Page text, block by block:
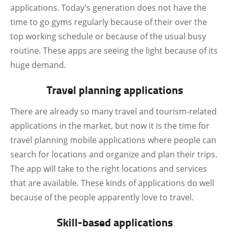
applications. Today’s generation does not have the
time to go gyms regularly because of their over the
top working schedule or because of the usual busy
routine. These apps are seeing the light because of its
huge demand.
Travel planning applications
There are already so many travel and tourism-related
applications in the market, but now it is the time for
travel planning mobile applications where people can
search for locations and organize and plan their trips.
The app will take to the right locations and services
that are available. These kinds of applications do well
because of the people apparently love to travel.
Skill-based applications